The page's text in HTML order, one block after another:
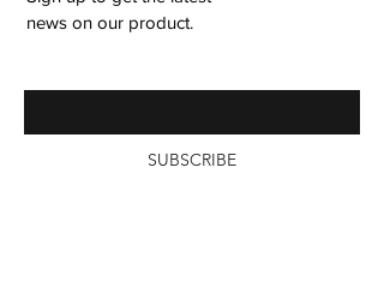
news on our product.
SUBSCRIBE